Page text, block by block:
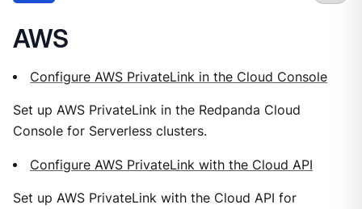
AWS
Configure AWS PrivateLink in the Cloud Console
Set up AWS PrivateLink in the Redpanda Cloud
Console for Serverless clusters.
Configure AWS PrivateLink with the Cloud API
Set up AWS PrivateLink with the Cloud API for